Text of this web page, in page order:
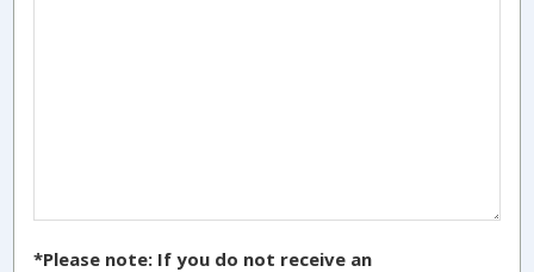
*Please note: If you do not receive an